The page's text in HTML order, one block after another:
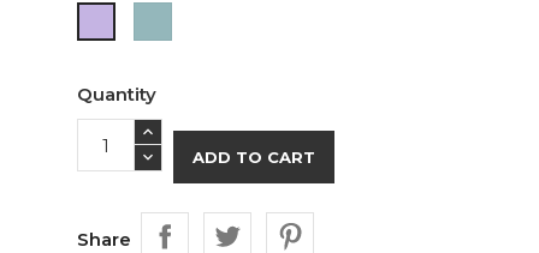
Quantity
ADD TO CART
Share